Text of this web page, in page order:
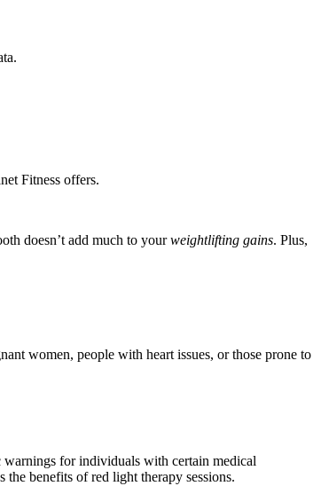
Fitness offers.
doesn’t add much to yourweightlifting gains. Plus,
women, people with heart issues, or those prone to
for individuals with certain medical
the benefits of red light therapy sessions.